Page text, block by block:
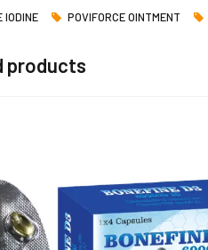
IODINE POVIFORCE OINTMENT
products